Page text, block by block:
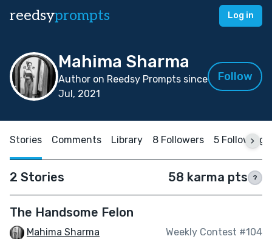
reedsyprompts Log in
Mahima Sharma
Author on Reedsy Prompts since
Jul, 2021
Follow
Stories Comments Library 8 Followers 5 Following
2 Stories 58 karma pts ?
The Handsome Felon
Mahima Sharma Weekly Contest #104